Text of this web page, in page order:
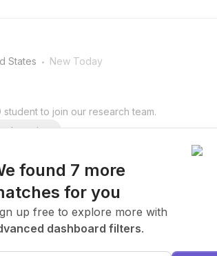
States . New Today
to join our research team.
Learning
States . New Today
to join our research team.
found 7 more
for you
up free to explore more with
dashboard filters.